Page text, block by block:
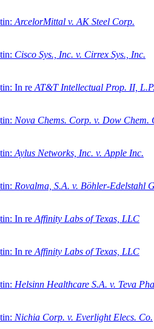
ArcelorMittal v. AK Steel Corp.
Cisco Sys., Inc. v. Cirrex Sys., Inc.
In re AT&T Intellectual Prop. II, L.P.
Nova Chems. Corp. v. Dow Chem.
Aylus Networks, Inc. v. Apple Inc.
Rovalma, S.A. v. Böhler-Edelstahl
In re Affinity Labs of Texas, LLC
In re Affinity Labs of Texas, LLC
Helsinn Healthcare S.A. v. Teva
Nichia Corp. v. Everlight Elecs. Co.